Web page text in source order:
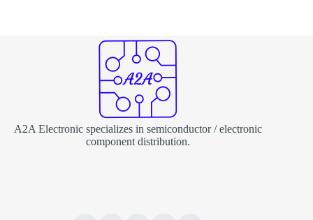
A2A Electronic specializes in semiconductor / electronic
component distribution.